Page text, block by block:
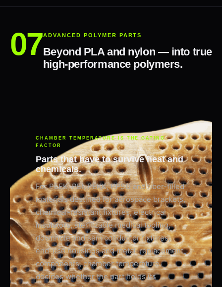
ADVANCED POLYMER PARTS
Beyond PLA and nylon — into true
high-performance polymers.
CHAMBER TEMPERATURE IS THE GATING
FACTOR
Parts that have to survive heat and
chemicals.
For PEEK, PEI, PEKK, PPSU and fiber-filled
materials destined for aerospace brackets,
chemical-resistant fixtures, electrical
insulators, sterilizable medical tooling,
downhole and semiconductor fixtures,
end-use housings and metal-replacement
components, chamber temperature
decides whether the part holds its